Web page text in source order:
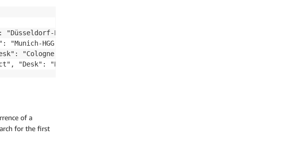
BVV-021"},
HGG-32a"},
"Cologne-ayu-892.50"},
of a
for the first